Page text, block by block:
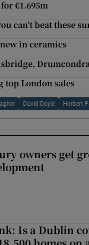
€1.695m
can’t beat these
in ceramics
top London sales
David Doyle Herbert
owners get
Is a Dublin